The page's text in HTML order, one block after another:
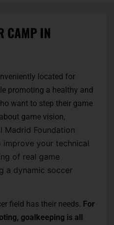
CAMP IN
located for
promoting a healthy and
want to step their game
game vision,
Madrid Foundation
your technical
of real game
a dynamic soccer
field has their needs. For
goalkeeping is all